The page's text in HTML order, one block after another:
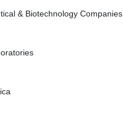
& Biotechnology Companies